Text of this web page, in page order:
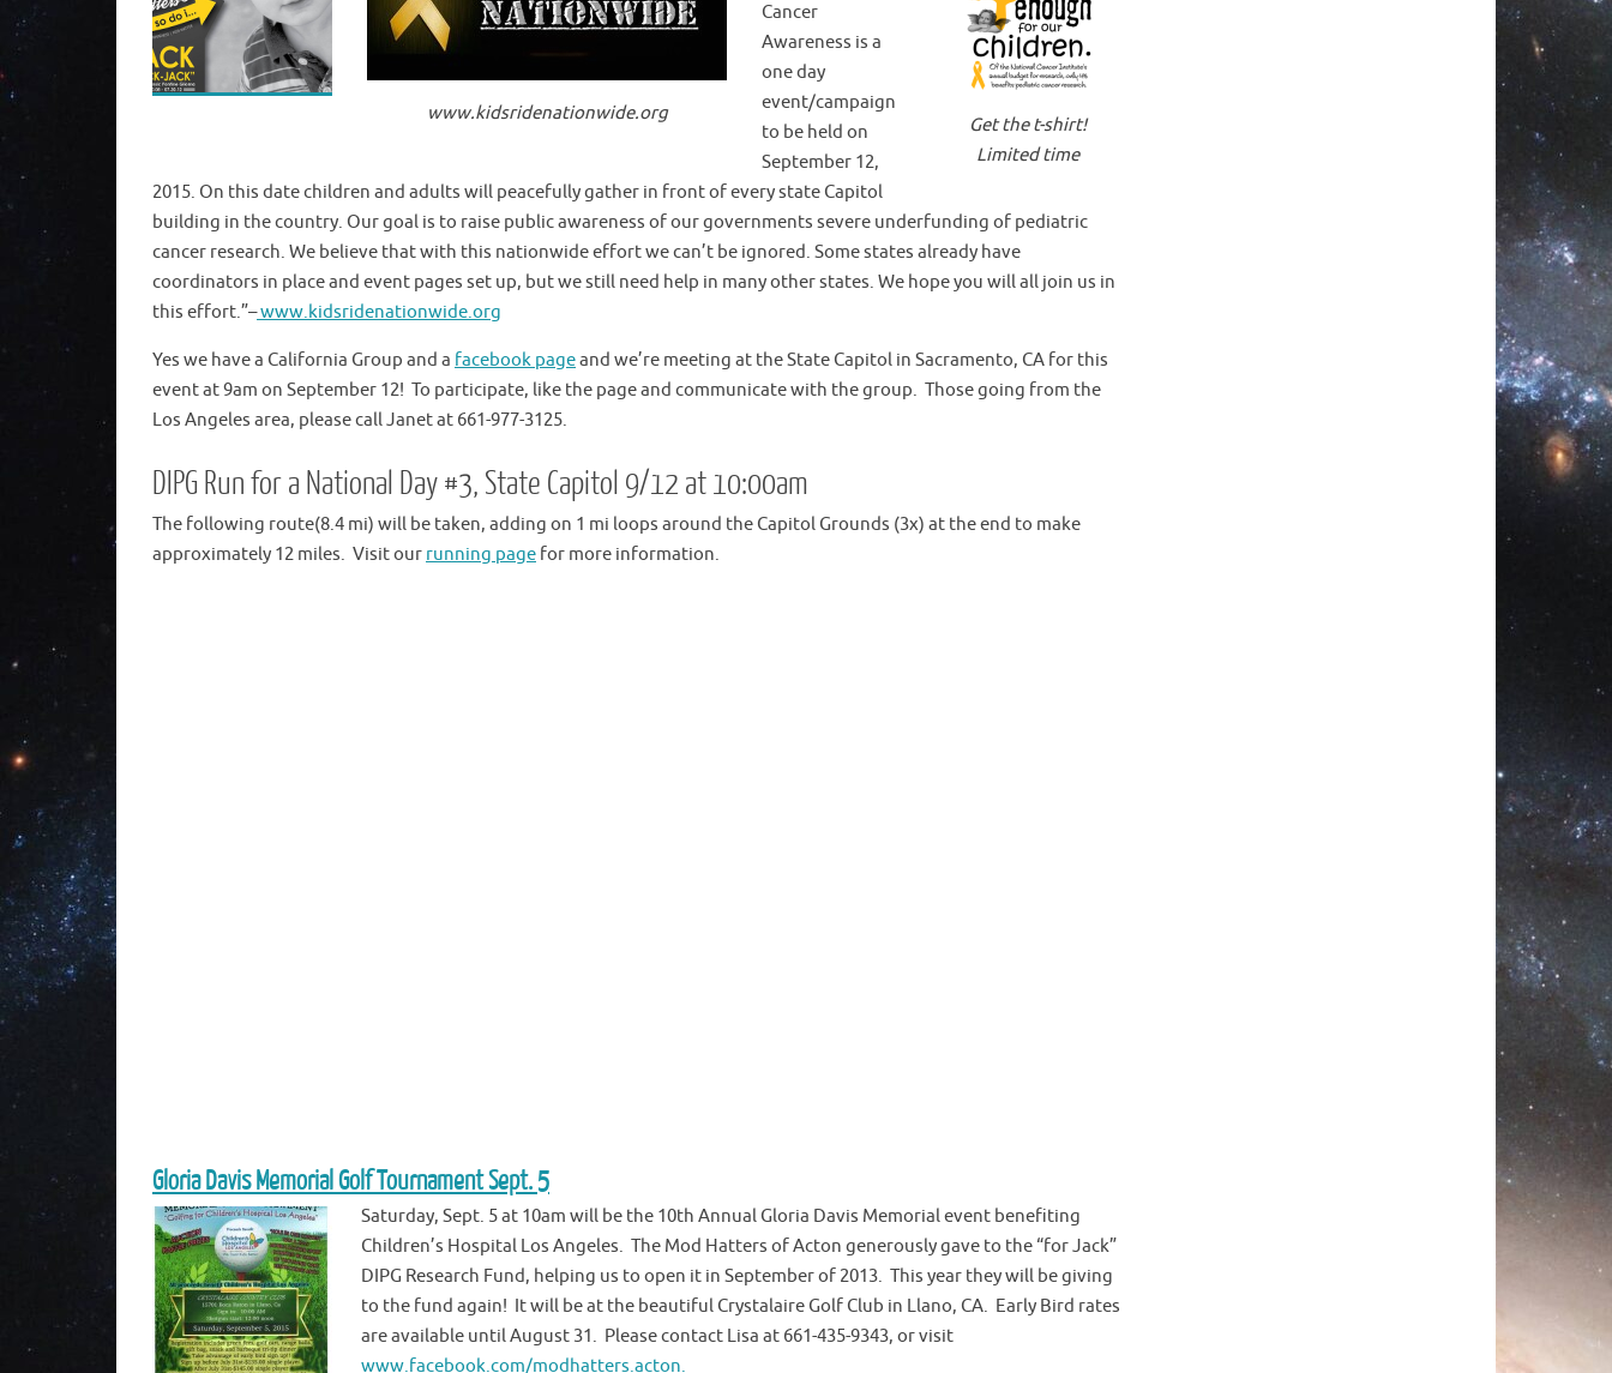
Get the t-shirt!
Limited time
www.kidsridenationwide.org
Cancer
Awareness is a
one day
event/campaign
to be held on
September 12,
2015. On this date children and adults will peacefully gather in front of every state Capitol
building in the country. Our goal is to raise public awareness of our governments severe underfunding of pediatric
cancer research. We believe that with this nationwide effort we can’t be ignored. Some states already have
coordinators in place and event pages set up, but we still need help in many other states. We hope you will all join us in
this effort.”–www.kidsridenationwide.org
Yes we have a California Group and a facebook pageand we’re meeting at the State Capitol in Sacramento, CA for this
event at 9am on September 12! To participate, like the page and communicate with the group. Those going from the
Los Angeles area, please call Janet at 661-977-3125.
DIPG Run for a National Day #3, State Capitol 9/12 at 10:00am
The following route(8.4 mi) will be taken, adding on 1 mi loops around the Capitol Grounds (3x) at the end to make
approximately 12 miles. Visit our running page for more information.
Gloria Davis Memorial Golf Tournament Sept. 5
Saturday, Sept. 5 at 10am will be the 10th Annual Gloria Davis Memorial event benefiting
Children’s Hospital Los Angeles. The Mod Hatters of Acton generously gave to the “for Jack”
DIPG Research Fund, helping us to open it in September of 2013. This year they will be giving
to the fund again! It will be at the beautiful Crystalaire Golf Club in Llano, CA. Early Bird rates
are available until August 31. Please contact Lisa at 661-435-9343, or visit
www.facebook.com/modhatters.acton.